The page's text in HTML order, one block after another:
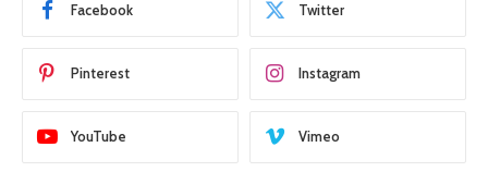
Facebook Twitter
Pinterest Instagram
YouTube Vimeo